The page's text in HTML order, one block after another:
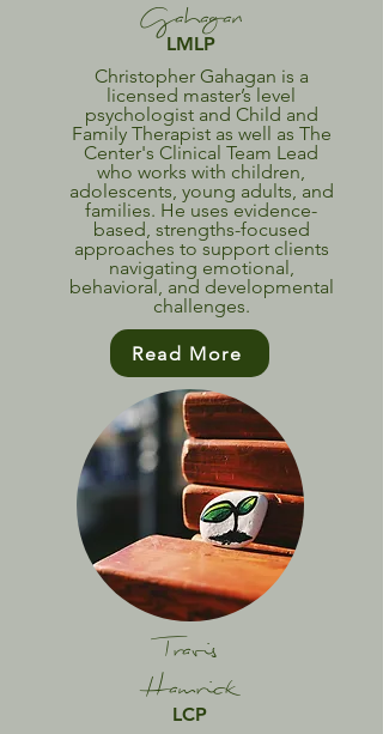
Gahagan
LMLP
Christopher Gahagan is a
licensed master’s level
psychologist and Child and
Family Therapist as well as The
Center's Clinical Team Lead
who works with children,
adolescents, young adults, and
families. He uses evidence-
based, strengths-focused
approaches to support clients
navigating emotional,
behavioral, and developmental
challenges.
Read More
Travis
Hamrick
LCP